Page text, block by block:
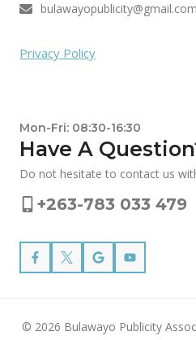
bulawayopublicity@gmail.com
Privacy Policy
Mon-Fri: 08:30-16:30
Have A
Do not hesitate to contact us
+263-783 033 479
© 2026 Bulawayo Publicity